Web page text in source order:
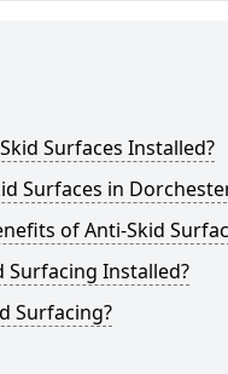
Surfaces Installed?
Surfaces in
of Anti-Skid
Surfacing Installed?
Surfacing?